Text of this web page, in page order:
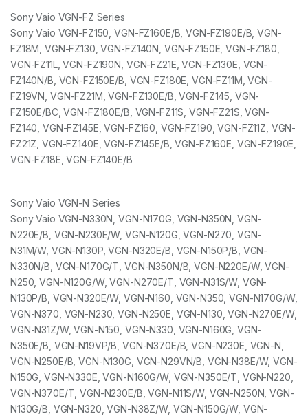
Sony Vaio VGN-FZ Series
Sony Vaio VGN-FZ150, VGN-FZ160E/B, VGN-FZ190E/B, VGN-
FZ18M, VGN-FZ130, VGN-FZ140N, VGN-FZ150E, VGN-FZ180,
VGN-FZ11L, VGN-FZ190N, VGN-FZ21E, VGN-FZ130E, VGN-
FZ140N/B, VGN-FZ150E/B, VGN-FZ180E, VGN-FZ11M, VGN-
FZ19VN, VGN-FZ21M, VGN-FZ130E/B, VGN-FZ145, VGN-
FZ150E/BC, VGN-FZ180E/B, VGN-FZ11S, VGN-FZ21S, VGN-
FZ140, VGN-FZ145E, VGN-FZ160, VGN-FZ190, VGN-FZ11Z, VGN-
FZ21Z, VGN-FZ140E, VGN-FZ145E/B, VGN-FZ160E, VGN-FZ190E,
VGN-FZ18E, VGN-FZ140E/B
Sony Vaio VGN-N Series
Sony Vaio VGN-N330N, VGN-N170G, VGN-N350N, VGN-
N220E/B, VGN-N230E/W, VGN-N120G, VGN-N270, VGN-
N31M/W, VGN-N130P, VGN-N320E/B, VGN-N150P/B, VGN-
N330N/B, VGN-N170G/T, VGN-N350N/B, VGN-N220E/W, VGN-
N250, VGN-N120G/W, VGN-N270E/T, VGN-N31S/W, VGN-
N130P/B, VGN-N320E/W, VGN-N160, VGN-N350, VGN-N170G/W,
VGN-N370, VGN-N230, VGN-N250E, VGN-N130, VGN-N270E/W,
VGN-N31Z/W, VGN-N150, VGN-N330, VGN-N160G, VGN-
N350E/B, VGN-N19VP/B, VGN-N370E/B, VGN-N230E, VGN-N,
VGN-N250E/B, VGN-N130G, VGN-N29VN/B, VGN-N38E/W, VGN-
N150G, VGN-N330E, VGN-N160G/W, VGN-N350E/T, VGN-N220,
VGN-N370E/T, VGN-N230E/B, VGN-N11S/W, VGN-N250N, VGN-
N130G/B, VGN-N320, VGN-N38Z/W, VGN-N150G/W, VGN-